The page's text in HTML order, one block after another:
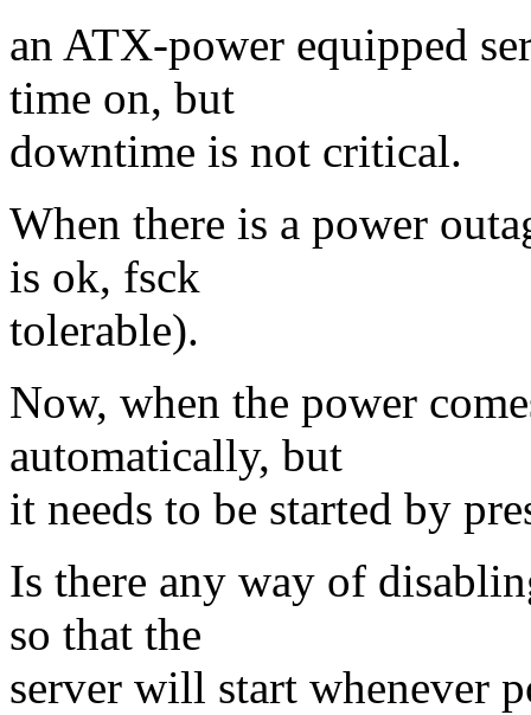
an ATX-power equipped
time on, but
downtime is not critical.
When there is a power
is ok, fsck
tolerable).
Now, when the power
automatically, but
it needs to be started by
Is there any way of
so that the
server will start whenever